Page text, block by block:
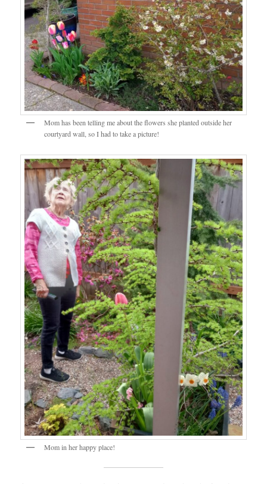
Mom has been telling me about the flowers she planted outside her
courtyard wall, so I had to take a picture!
Mom in her happy place!